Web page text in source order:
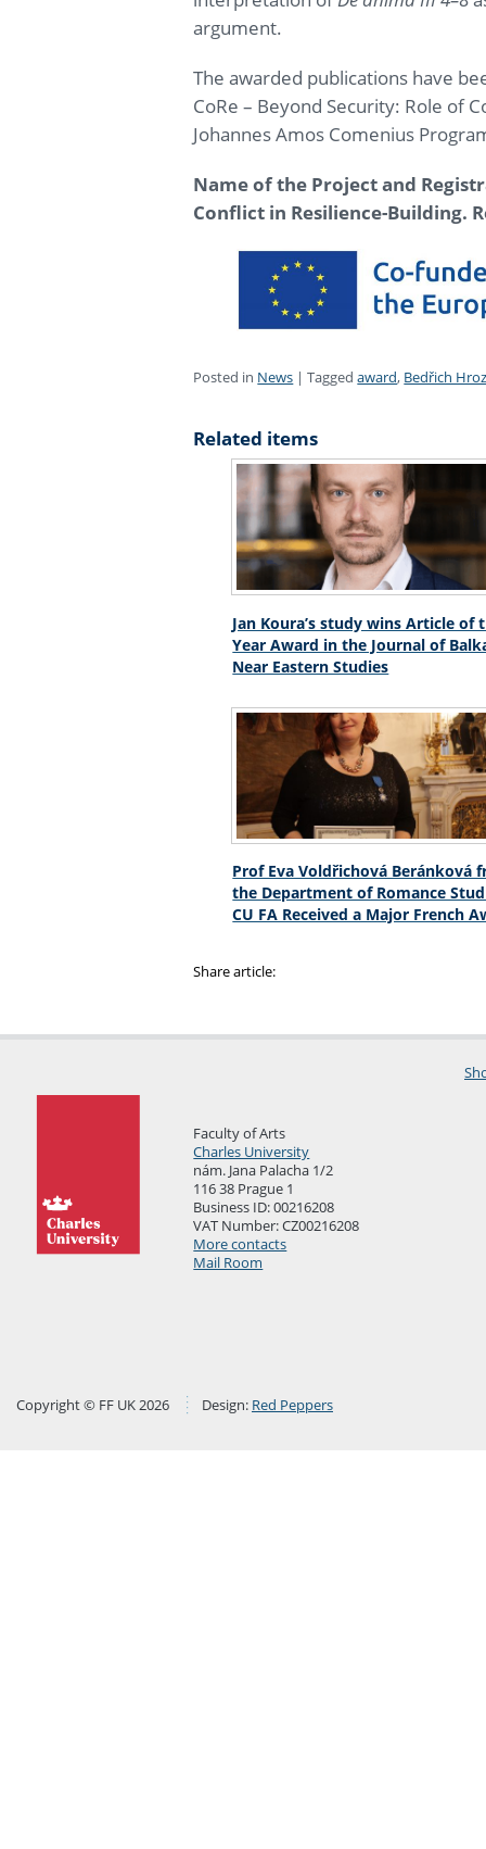
argument.
The awarded publications have
CoRe – Beyond Security: Role of
Johannes Amos Comenius
Name of the Project and
Conflict in Resilience-Building.
Posted in News |Tagged award, Bedřich
Related items
Jan Koura’s study wins Article of
Year Award in the Journal of
Near Eastern Studies
Prof Eva Voldřichová Beránková
the Department of Romance
CU FA Received a Major French
Share article:
Faculty of Arts
Charles University
nám. Jana Palacha 1/2
116 38 Prague 1
Business ID: 00216208
VAT Number: CZ00216208
More contacts
Mail Room
Copyright © FF UK 2026 Design: Red Peppers